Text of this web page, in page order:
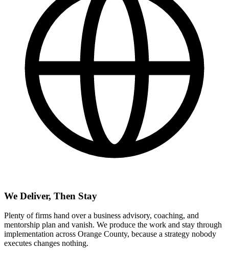
We Deliver, Then Stay
Plenty of firms hand over a business advisory, coaching, and
mentorship plan and vanish. We produce the work and stay through
implementation across Orange County, because a strategy nobody
executes changes nothing.